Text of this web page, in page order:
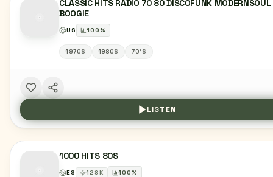
CLASSIC HITS RADIO 70 80 DISCOFUNK MODERNSOUL
BOOGIE
US 100%
1970S 1980S 70'S
LISTEN
1000 HITS 80S
ES 128K 100%